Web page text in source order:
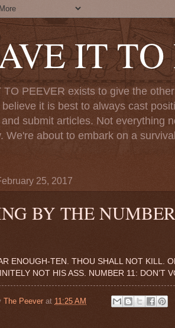
IT TO
TO PEEVER exists to give the
it is best to always cast
submit articles. Not everything
We're about to embark on a
25, 2017
BY THE
ENOUGH-TEN. THOU SHALL NOT KILL.
NOT HIS ASS. NUMBER 11: DON’T
The Peever at 11:25 AM